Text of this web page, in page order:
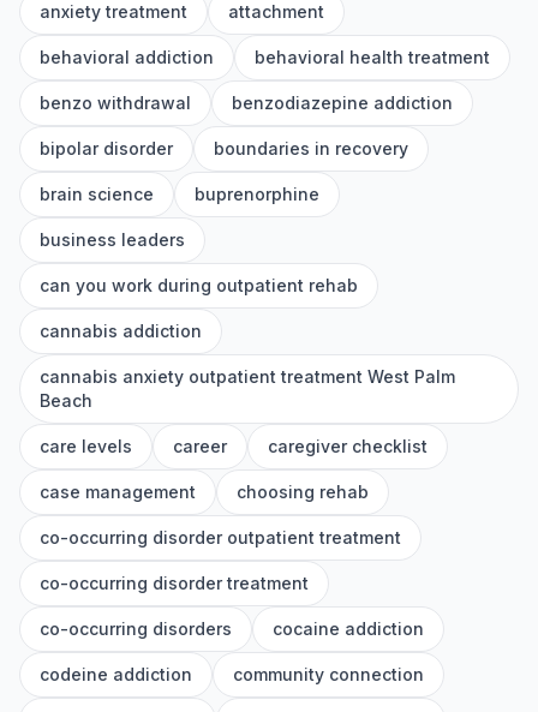
anxiety treatment attachment
behavioral addiction behavioral health treatment
benzo withdrawal benzodiazepine addiction
bipolar disorder boundaries in recovery
brain science buprenorphine
business leaders
can you work during outpatient rehab
cannabis addiction
cannabis anxiety outpatient treatment West Palm
Beach
care levels career caregiver checklist
case management choosing rehab
co-occurring disorder outpatient treatment
co-occurring disorder treatment
co-occurring disorders cocaine addiction
codeine addiction community connection